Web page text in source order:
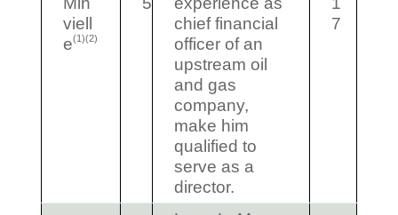
viell
e(1)(2)
chief financial
officer of an
upstream oil
and gas
company,
make him
qualified to
serve as a
director.
7